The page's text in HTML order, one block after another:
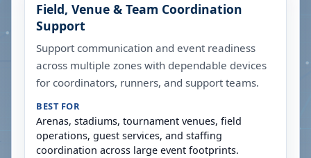
Field, Venue & Team Coordination
Support
Support communication and event readiness
across multiple zones with dependable devices
for coordinators, runners, and support teams.
BEST FOR
Arenas, stadiums, tournament venues, field
operations, guest services, and staffing
coordination across large event footprints.